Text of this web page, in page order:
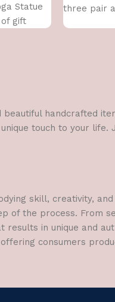
Statue
gift
three pair
of gift (silver)
handcrafted
touch to your life.
skill, creativity,
of the process. From
in unique and
consumers